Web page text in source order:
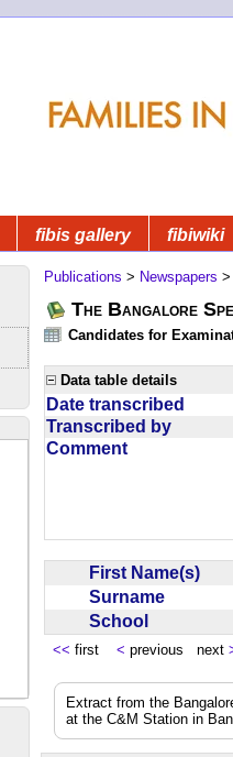
fibis gallery fibiwiki
Publications > Newspapers
The Bangalore
Candidates for
Data table details
Date transcribed
Transcribed by
Comment
First Name(s)
Surname
School
<< first < previous next
Extract from the
at the C&M Station in